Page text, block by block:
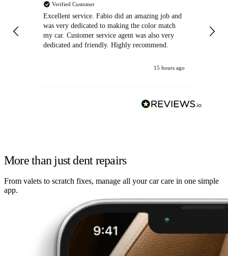
Verified Customer
Excellent service. Fabio did an amazing job and
was very dedicated to making the color match
my car. Customer service agent was also very
dedicated and friendly. Highly recommend.
15 hours ago
More than just dent repairs
From valets to scratch fixes, manage all your car care in one simple
app.